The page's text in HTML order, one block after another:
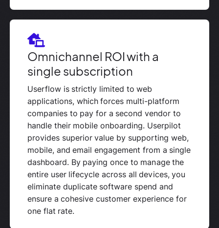
Omnichannel ROI with a
single subscription
Userflow is strictly limited to web
applications, which forces multi-platform
companies to pay for a second vendor to
handle their mobile onboarding. Userpilot
provides superior value by supporting web,
mobile, and email engagement from a single
dashboard. By paying once to manage the
entire user lifecycle across all devices, you
eliminate duplicate software spend and
ensure a cohesive customer experience for
one flat rate.